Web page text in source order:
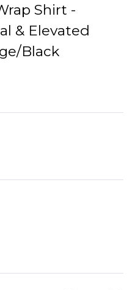
Shirt -
& Elevated
Black